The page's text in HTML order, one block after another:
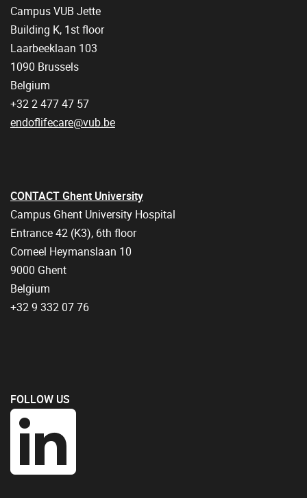
Campus VUB Jette
Building K, 1st floor
Laarbeeklaan 103
1090 Brussels
Belgium
+32 2 477 47 57
endoflifecare@vub.be
CONTACT Ghent University
Campus Ghent University Hospital
Entrance 42 (K3), 6th floor
Corneel Heymanslaan 10
9000 Ghent
Belgium
+32 9 332 07 76
FOLLOW US